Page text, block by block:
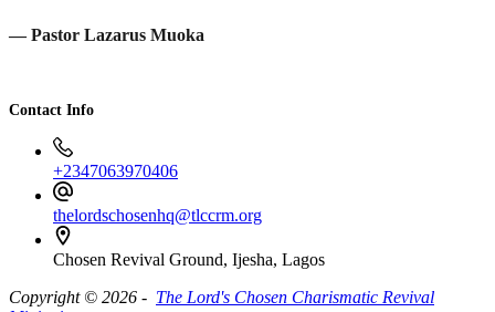
— Pastor Lazarus Muoka
Contact Info
+2347063970406
thelordschosenhq@tlccrm.org
Chosen Revival Ground, Ijesha, Lagos
Copyright © 2026 - The Lord's Chosen Charismatic Revival